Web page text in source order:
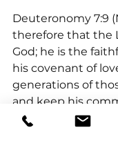
Deuteronomy 7:9
therefore that the
God; he is the
his covenant of
generations of
and keep his